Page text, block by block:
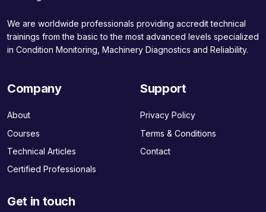
We are worldwide professionals providing accredit technical
trainings from the basic to the most advanced levels specialized
in Condition Monitoring, Machinery Diagnostics and Reliability.
Company
About
Courses
Technical Articles
Certified Professionals
Support
Privacy Policy
Terms & Conditions
Contact
Get in touch